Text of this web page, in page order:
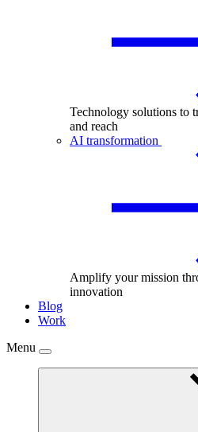
Technology solutions to
and reach
AI transformation
Amplify your mission
innovation
Blog
Work
Menu